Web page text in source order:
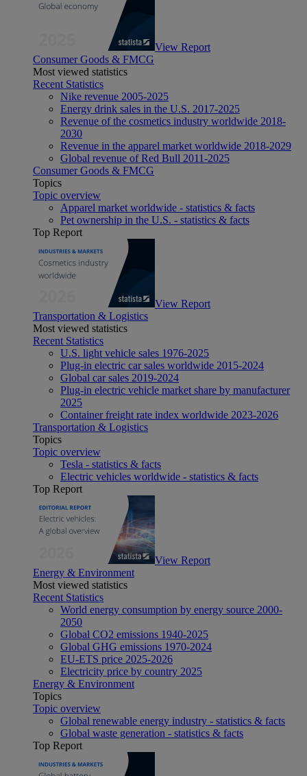
View Report
Consumer Goods & FMCG
Most viewed statistics
Recent Statistics
Nike revenue 2005-2025
Energy drink sales in the U.S. 2017-2025
Revenue of the cosmetics industry worldwide 2018-
2030
Revenue in the apparel market worldwide 2018-2029
Global revenue of Red Bull 2011-2025
Consumer Goods & FMCG
Topics
Topic overview
Apparel market worldwide - statistics & facts
Pet ownership in the U.S. - statistics & facts
Top Report
View Report
Transportation & Logistics
Most viewed statistics
Recent Statistics
U.S. light vehicle sales 1976-2025
Plug-in electric car sales worldwide 2015-2024
Global car sales 2019-2024
Plug-in electric vehicle market share by manufacturer
2025
Container freight rate index worldwide 2023-2026
Transportation & Logistics
Topics
Topic overview
Tesla - statistics & facts
Electric vehicles worldwide - statistics & facts
Top Report
View Report
Energy & Environment
Most viewed statistics
Recent Statistics
World energy consumption by energy source 2000-
2050
Global CO2 emissions 1940-2025
Global GHG emissions 1970-2024
EU-ETS price 2025-2026
Electricity price by country 2025
Energy & Environment
Topics
Topic overview
Global renewable energy industry - statistics & facts
Global waste generation - statistics & facts
Top Report